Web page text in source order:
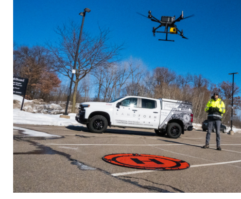
Landscape Architecture
Piezometer Monitoring
Services
Planning Services
Careers